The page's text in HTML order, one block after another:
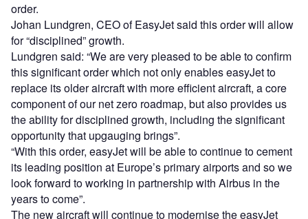
order.
Johan Lundgren, CEO of EasyJet said this order will allow
for “disciplined” growth.
Lundgren said: “We are very pleased to be able to confirm
this significant order which not only enables easyJet to
replace its older aircraft with more efficient aircraft, a core
component of our net zero roadmap, but also provides us
the ability for disciplined growth, including the significant
opportunity that upgauging brings”.
“With this order, easyJet will be able to continue to cement
its leading position at Europe’s primary airports and so we
look forward to working in partnership with Airbus in the
years to come”.
The new aircraft will continue to modernise the easyJet